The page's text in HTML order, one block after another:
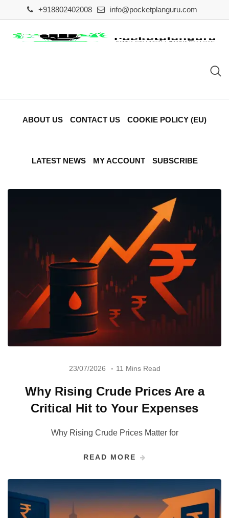
to
content
+918802402008 info@pocketplanguru.com
ABOUT US CONTACT US COOKIE POLICY (EU)
LATEST NEWS MY ACCOUNT SUBSCRIBE
23/07/2026 11 Mins Read
Why Rising Crude Prices Are a
Critical Hit to Your Expenses
Why Rising Crude Prices Matter for
READ MORE